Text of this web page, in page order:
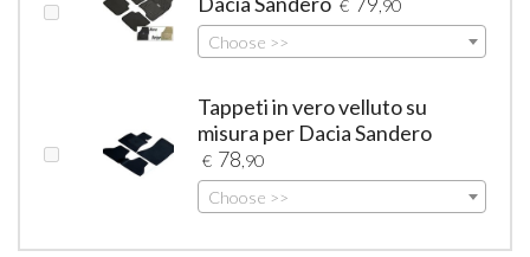
€
,90
Choose >>
Tappeti in vero velluto su
misura per Dacia Sandero
€ 78 ,90
Choose >>